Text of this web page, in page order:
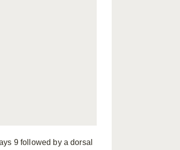
9 followed by a dorsal